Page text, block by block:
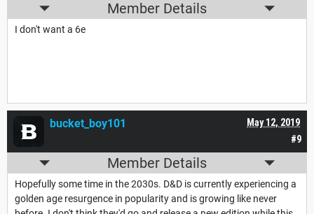
Member Details
I don't want a 6e
#9
May 12, 2019
bucket_boy101
Member Details
Hopefully some time in the 2030s. D&D is currently experiencing a
golden age resurgence in popularity and is growing like never